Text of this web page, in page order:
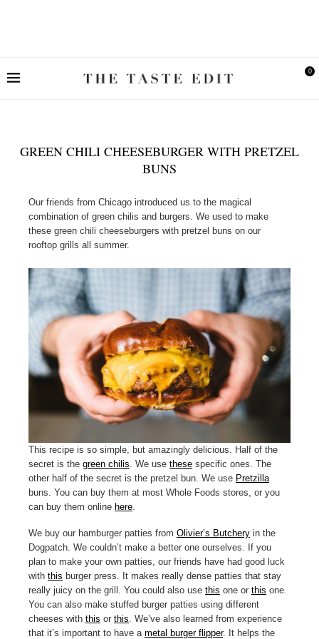
0
GREEN CHILI CHEESEBURGER WITH PRETZEL
BUNS
Our friends from Chicago introduced us to the magical
combination of green chilis and burgers. We used to make
these green chili cheeseburgers with pretzel buns on our
rooftop grills all summer.
This recipe is so simple, but amazingly delicious. Half of the
secret is the green chilis. We use these specific ones. The
other half of the secret is the pretzel bun. We use Pretzilla
buns. You can buy them at most Whole Foods stores, or you
can buy them online here.
We buy our hamburger patties from Olivier’s Butchery in the
Dogpatch. We couldn’t make a better one ourselves. If you
plan to make your own patties, our friends have had good luck
with this burger press. It makes really dense patties that stay
really juicy on the grill. You could also use this one or this one.
You can also make stuffed burger patties using different
cheeses with this or this. We’ve also learned from experience
that it’s important to have a metal burger flipper. It helps the